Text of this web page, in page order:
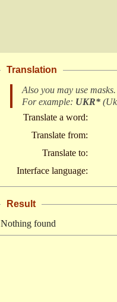
Translation
Also you may use
For example: UKR* (
Translate a word:
Translate from:
Translate to:
Interface language:
Result
Nothing found